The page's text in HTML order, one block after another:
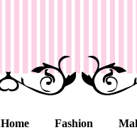
Home Fashion